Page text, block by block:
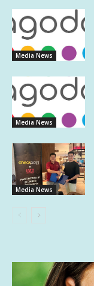
Media News
Media News
Media News